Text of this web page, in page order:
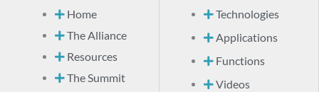
Home
The Alliance
Resources
The Summit
Technologies
Applications
Functions
Videos